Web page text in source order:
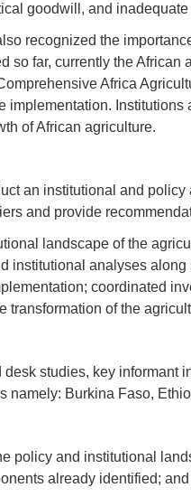
goodwill, and
recognized the
so far, currently the
Africa
implementation.
of African agriculture.
an institutional and
and provide
landscape of the
institutional analyses
coordinated
transformation of the
studies, key informant
namely: Burkina Faso,
policy and institutional
already identified;